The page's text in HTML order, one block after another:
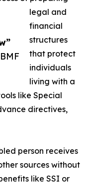
legal and
financial
structures
that protect
individuals
living with a
like Special
directives,
person receives
sources without
like SSI or